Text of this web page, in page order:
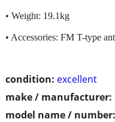
condition: excellent
make / manufacturer:
model name / number:
• Weight: 19.1kg
• Accessories: FM T-type